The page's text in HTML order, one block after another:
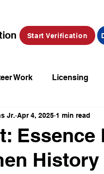
Start Verification
Work Licensing
Market Place
Reparations
Essence
History
Jr. Apr 4, 2025 1 min read